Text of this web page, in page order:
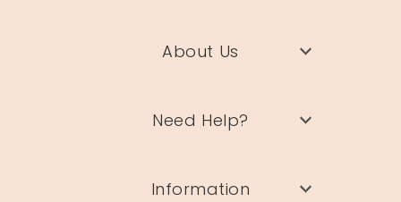
About Us
Need Help?
Information